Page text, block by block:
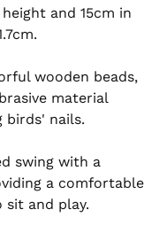
and 15cm in
wooden beads,
material
birds' nails.
swing with a
a comfortable
and play.